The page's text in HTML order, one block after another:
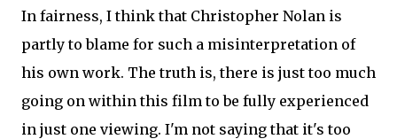
In fairness, I think that Christopher Nolan is
partly to blame for such a misinterpretation of
his own work. The truth is, there is just too much
going on within this film to be fully experienced
in just one viewing. I'm not saying that it's too